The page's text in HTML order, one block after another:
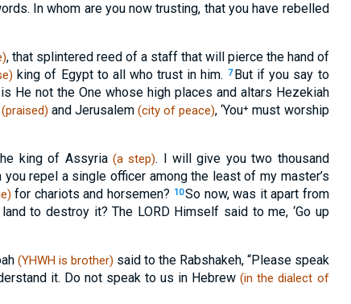
In whom are you now trusting, that you have rebelled
, that splintered reed of a staff that will pierce the hand of
king of Egypt to all who trust in him. 7 But if you say to
is He not the One whose high places and altars Hezekiah
(praised) and Jerusalem(city of peace), ‘You⁺ must worship
king of Assyria (a step). I will give you two thousand
you repel a single officer among the least of my master’s
for chariots and horsemen? 10So now, was it apart from
to destroy it? The LORD Himself said to me, ‘Go up
(YHWH is brother) said to the Rabshakeh, “Please speak
it. Do not speak to us in Hebrew(in the dialect of